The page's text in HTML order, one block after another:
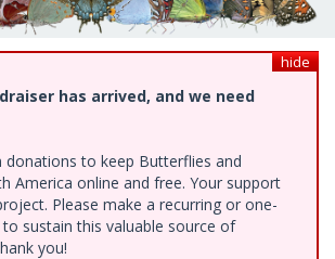
hide
has arrived, and we need
donations to keep Butterflies and
America online and free. Your support
Please make a recurring or one-
sustain this valuable source of
you!